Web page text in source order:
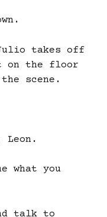
takes off
on the floor
scene.
Leon.
what you
talk to